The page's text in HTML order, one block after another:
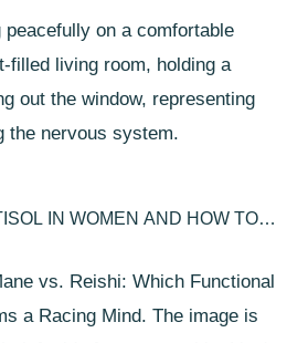
IN WOMEN AND HOW TO